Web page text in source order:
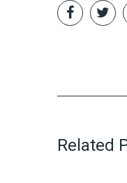
Related